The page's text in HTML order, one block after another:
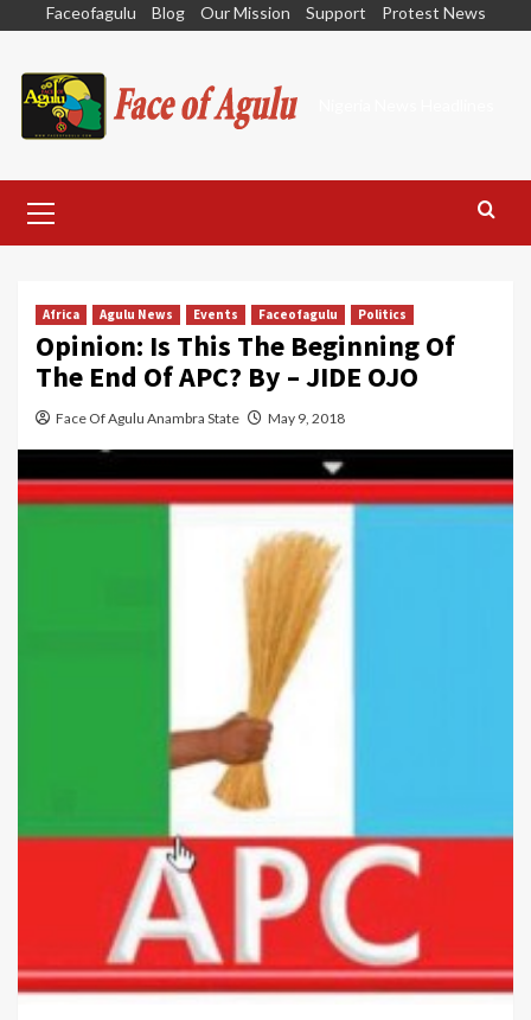
content
Faceofagulu Blog Our Mission Support Protest News
Menu
Africa Agulu News Events Faceofagulu Politics
Opinion: Is This The Beginning Of
The End Of APC? By – JIDE OJO
Face Of Agulu Anambra State May 9, 2018